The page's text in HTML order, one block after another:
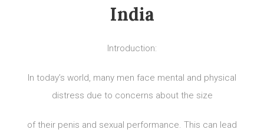
India
Introduction:
In today’s world, many men face mental and physical
distress due to concerns about the size
of their penis and sexual performance. This can lead